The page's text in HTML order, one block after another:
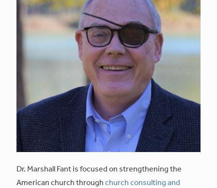
Dr. Marshall Fant is focused on strengthening the
American church throughchurch consulting and